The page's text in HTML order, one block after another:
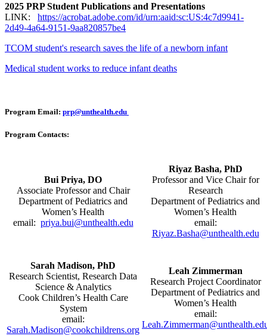
2025 PRP Student Publications and Presentations
LINK: https://acrobat.adobe.com/id/urn:aaid:sc:US:4c7d9941-
2d49-4a64-9151-9aa820857be4
TCOM student's research saves the life of a newborn infant
Medical student works to reduce infant deaths
Program Email: prp@unthealth.edu
Program Contacts:
Bui Priya, DO
Associate Professor and Chair
Department of Pediatrics and
Women’s Health
email: priya.bui@unthealth.edu
Riyaz Basha, PhD
Professor and Vice Chair for
Research
Department of Pediatrics and
Women’s Health
email:
Riyaz.Basha@unthealth.edu
Sarah Madison, PhD
Research Scientist, Research Data
Science & Analytics
Cook Children’s Health Care
System
email:
Sarah.Madison@cookchildrens.org
Leah Zimmerman
Research Project Coordinator
Department of Pediatrics and
Women’s Health
email: